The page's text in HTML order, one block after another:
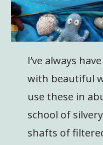
I’ve always
with beautiful
use these in
school of
shafts of